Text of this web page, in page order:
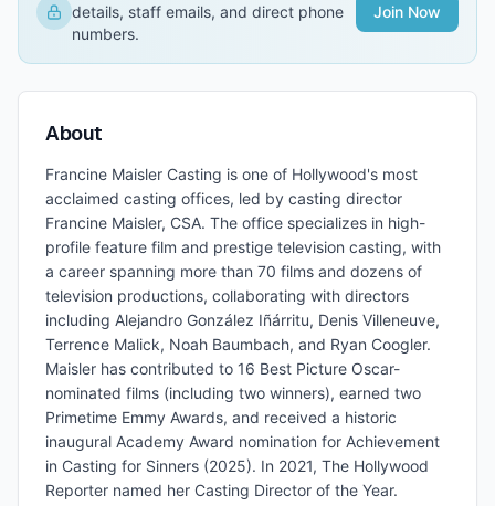
details, staff emails, and direct phone
numbers.
Join Now
About
Francine Maisler Casting is one of Hollywood's most
acclaimed casting offices, led by casting director
Francine Maisler, CSA. The office specializes in high-
profile feature film and prestige television casting, with
a career spanning more than 70 films and dozens of
television productions, collaborating with directors
including Alejandro González Iñárritu, Denis Villeneuve,
Terrence Malick, Noah Baumbach, and Ryan Coogler.
Maisler has contributed to 16 Best Picture Oscar-
nominated films (including two winners), earned two
Primetime Emmy Awards, and received a historic
inaugural Academy Award nomination for Achievement
in Casting for Sinners (2025). In 2021, The Hollywood
Reporter named her Casting Director of the Year.